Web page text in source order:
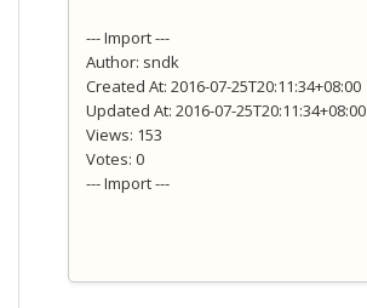
--- Import ---
Author: sndk
Created At: 2016-07-25T20:11:34+08:00
Updated At: 2016-07-25T20:11:34+08:00
Views: 153
Votes: 0
--- Import ---